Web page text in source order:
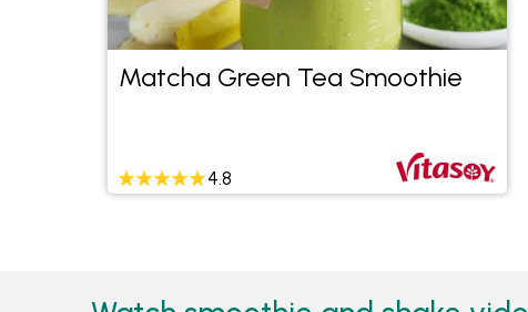
Matcha Green Tea Smoothie
4.8